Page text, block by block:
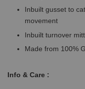
Inbuilt gusset to
movement
Inbuilt turnover
Made from 100%
Info & Care :